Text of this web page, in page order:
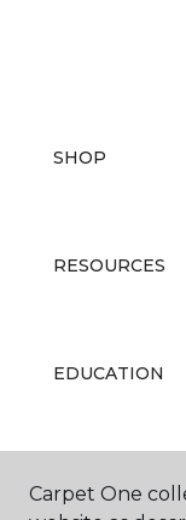
SHOP
RESOURCES
EDUCATION
ABOUT US
Carpet One